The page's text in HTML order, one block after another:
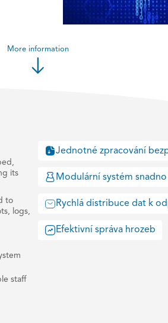
More information
its
to
logs,
staff
Jednotné zpracování
Modulární systém
Rychlá distribuce dat k
Efektivní správa hrozeb